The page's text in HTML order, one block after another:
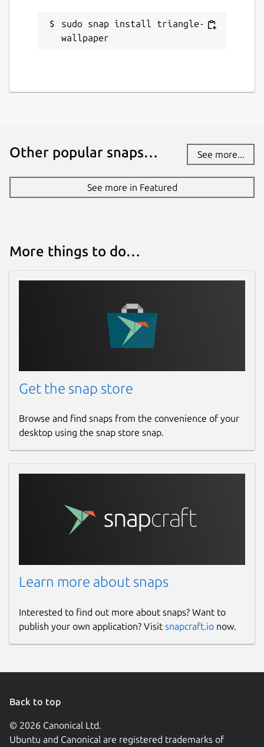
sudo snap install triangle-
wallpaper
Other popular snaps… See more...
See more in Featured
More things to do…
Get the snap store
Browse and find snaps from the convenience of your
desktop using the snap store snap.
Learn more about snaps
Interested to find out more about snaps? Want to
publish your own application? Visit snapcraft.io now.
Back to top
© 2026 Canonical Ltd.
Ubuntu and Canonical are registered trademarks of